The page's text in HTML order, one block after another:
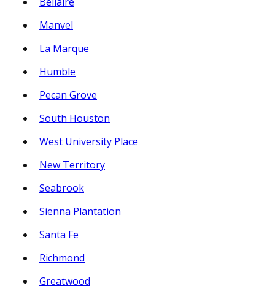
Manvel
La Marque
Humble
Pecan Grove
South Houston
West University Place
New Territory
Seabrook
Sienna Plantation
Santa Fe
Richmond
Greatwood